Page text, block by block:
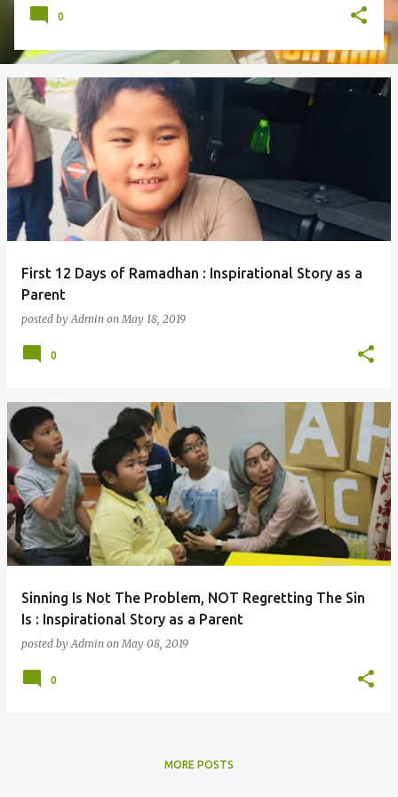
0
First 12 Days of Ramadhan : Inspirational Story as a
Parent
posted byAdmin onMay 18, 2019
0
Sinning Is Not The Problem, NOT Regretting The Sin
Is : Inspirational Story as a Parent
posted byAdmin onMay 08, 2019
0
MORE POSTS